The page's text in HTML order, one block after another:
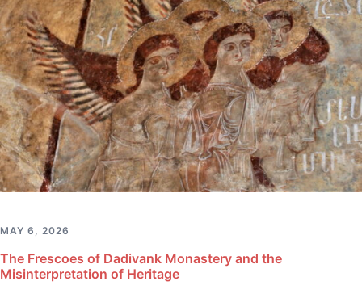
MAY 6, 2026
The Frescoes of Dadivank Monastery and the
Misinterpretation of Heritage